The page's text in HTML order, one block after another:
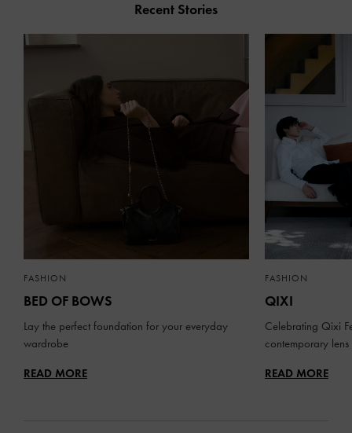
Recent Stories
FASHION
BED OF BOWS
Lay the perfect foundation for your everyday
wardrobe
READ MORE
FASHION
QIXI
Celebrating Qixi
contemporary lens
READ MORE